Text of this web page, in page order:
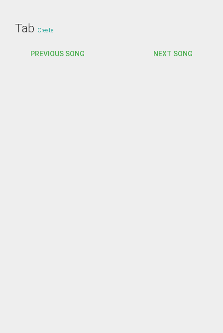
Tab Create
PREVIOUS SONG NEXT SONG